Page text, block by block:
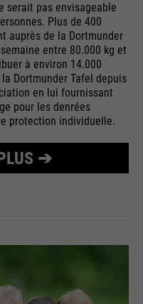
serait pas envisageable
Plus de 400
auprès de la Dortmunder
entre 80.000 kg et
à environ 14.000
Dortmunder Tafel depuis
en lui fournissant
pour les denrées
protection individuelle.
➔